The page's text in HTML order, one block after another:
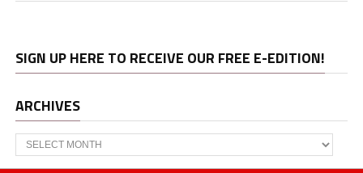
SIGN UP HERE TO RECEIVE OUR FREE E-EDITION!
ARCHIVES
Archives